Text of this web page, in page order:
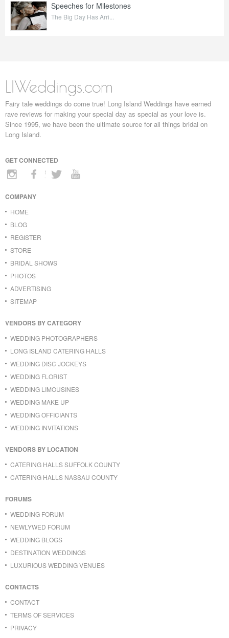
Speeches for Milestones
The Big Day Has Arri...
LIWeddings.com
Fairy tale weddings do come true! Long Island Weddings have earned
rave reviews for making your special day as special as your love is.
Since 1995, we have been the ultimate source for all things bridal on
Long Island.
GET CONNECTED
COMPANY
HOME
BLOG
REGISTER
STORE
BRIDAL SHOWS
PHOTOS
ADVERTISING
SITEMAP
VENDORS BY CATEGORY
WEDDING PHOTOGRAPHERS
LONG ISLAND CATERING HALLS
WEDDING DISC JOCKEYS
WEDDING FLORIST
WEDDING LIMOUSINES
WEDDING MAKE UP
WEDDING OFFICIANTS
WEDDING INVITATIONS
VENDORS BY LOCATION
CATERING HALLS SUFFOLK COUNTY
CATERING HALLS NASSAU COUNTY
FORUMS
WEDDING FORUM
NEWLYWED FORUM
WEDDING BLOGS
DESTINATION WEDDINGS
LUXURIOUS WEDDING VENUES
CONTACTS
CONTACT
TERMS OF SERVICES
PRIVACY